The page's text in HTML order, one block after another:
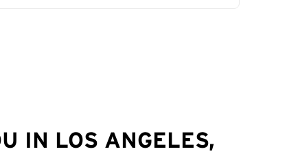
IN LOS ANGELES,